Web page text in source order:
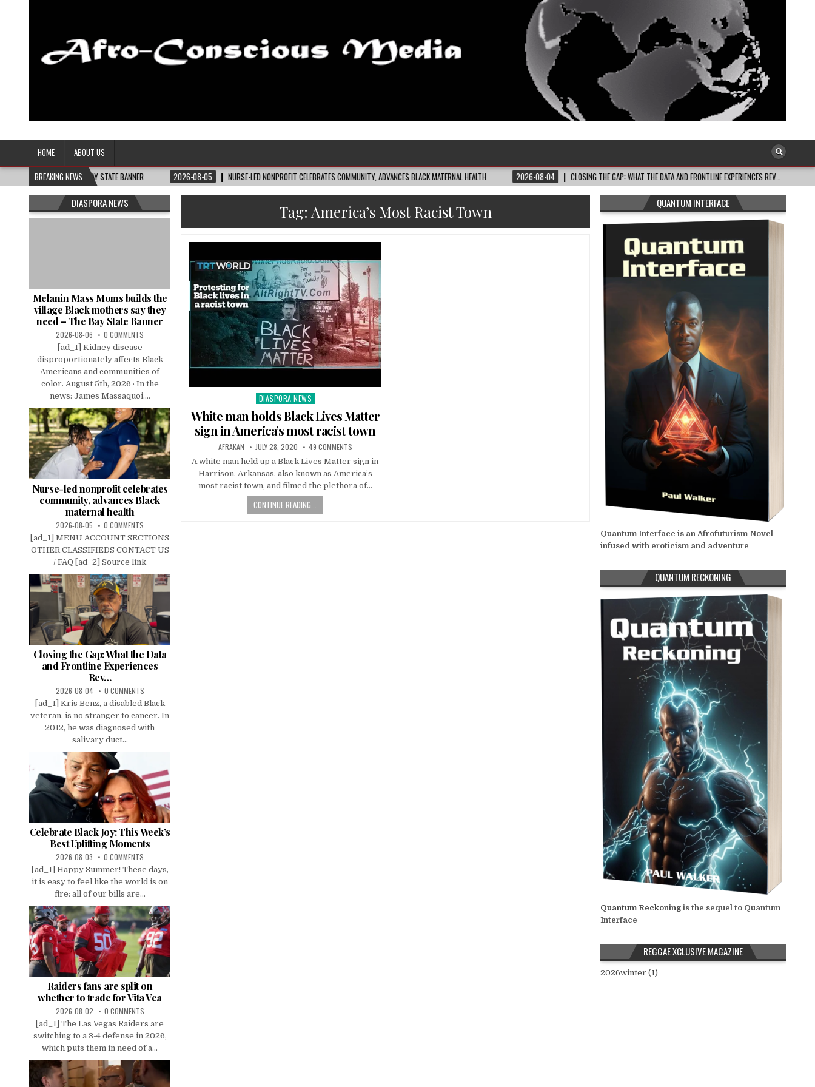
Afro-Conscious Media
HOME
ABOUT US
BREAKING NEWS
NEED – THE BAY STATE BANNER 2026-08-05 NURSE-LED NONPROFIT CELEBRATES COMMUNITY, ADVANCES BLACK MATERNAL HEALTH 2026-08-04 CLOSING THE GAP: WHAT THE DATA AND FRONTLINE EXPERIENCES REV… 2026-08-03
Tag: America’s Most Racist Town
Posted
DIASPORA NEWS
White man holds Black Lives Matter
sign in America’s most racist town
AFRAKAN JULY 28, 2020 49 COMMENTS
A white man held up a Black Lives Matter sign in
Harrison, Arkansas, also known as America’s
most racist town, and filmed the plethora of…
CONTINUE READING...
DIASPORA NEWS
Melanin Mass Moms builds the
village Black mothers say they
need – The Bay State Banner
2026-08-06 0 COMMENTS
[ad_1] Kidney disease
disproportionately affects Black
Americans and communities of
color. August 5th, 2026 · In the
news: James Massaquoi....
Nurse-led nonprofit celebrates
community, advances Black
maternal health
2026-08-05 0 COMMENTS
[ad_1] MENU ACCOUNT SECTIONS
OTHER CLASSIFIEDS CONTACT US
/ FAQ [ad_2] Source link
Closing the Gap: What the Data
and Frontline Experiences
Rev…
2026-08-04 0 COMMENTS
[ad_1] Kris Benz, a disabled Black
veteran, is no stranger to cancer. In
2012, he was diagnosed with
salivary duct...
Celebrate Black Joy: This Week’s
Best Uplifting Moments
2026-08-03 0 COMMENTS
[ad_1] Happy Summer! These days,
it is easy to feel like the world is on
fire: all of our bills are...
Raiders fans are split on
whether to trade for Vita Vea
2026-08-02 0 COMMENTS
[ad_1] The Las Vegas Raiders are
switching to a 3-4 defense in 2026,
which puts them in need of a...
QUANTUM INTERFACE
Quantum Interface is an Afrofuturism Novel
infused with eroticism and adventure
QUANTUM RECKONING
Quantum Reckoningis the sequel to Quantum
Interface
REGGAE XCLUSIVE MAGAZINE
2026winter (1)